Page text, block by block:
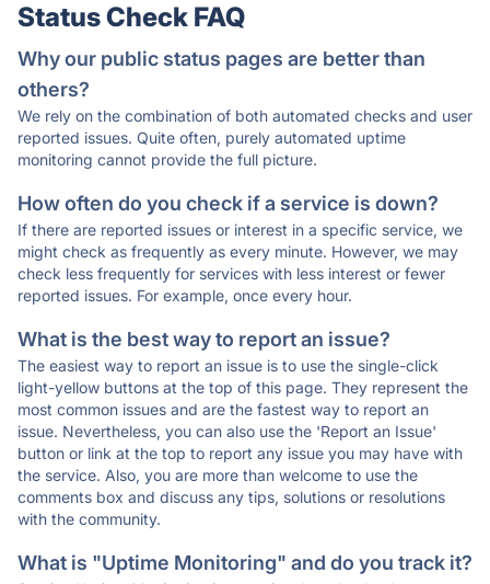
Status Check FAQ
Why our public status pages are better than
others?
We rely on the combination of both automated checks and user
reported issues. Quite often, purely automated uptime
monitoring cannot provide the full picture.
How often do you check if a service is down?
If there are reported issues or interest in a specific service, we
might check as frequently as every minute. However, we may
check less frequently for services with less interest or fewer
reported issues. For example, once every hour.
What is the best way to report an issue?
The easiest way to report an issue is to use the single-click
light-yellow buttons at the top of this page. They represent the
most common issues and are the fastest way to report an
issue. Nevertheless, you can also use the 'Report an Issue'
button or link at the top to report any issue you may have with
the service. Also, you are more than welcome to use the
comments box and discuss any tips, solutions or resolutions
with the community.
What is "Uptime Monitoring" and do you track it?